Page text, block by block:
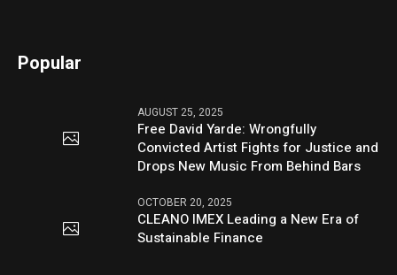
Popular
AUGUST 25, 2025
Free David Yarde: Wrongfully
Convicted Artist Fights for Justice and
Drops New Music From Behind Bars
OCTOBER 20, 2025
CLEANO IMEX Leading a New Era of
Sustainable Finance